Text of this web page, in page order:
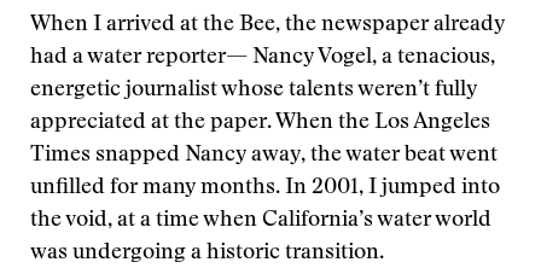
When I arrived at the Bee, the newspaper already
had a water reporter— Nancy Vogel, a tenacious,
energetic journalist whose talents weren’t fully
appreciated at the paper. When the Los Angeles
Times snapped Nancy away, the water beat went
unfilled for many months. In 2001, I jumped into
the void, at a time when California’s water world
was undergoing a historic transition.